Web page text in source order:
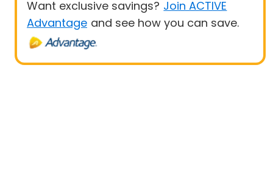
Want exclusive savings? Join ACTIVE
Advantage and see how you can save.